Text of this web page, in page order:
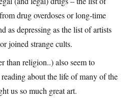
drug overdoses or long-time
as depressing as the list of artists
joined strange cults.
than religion..) also seem to
about the life of many of the
us so much great art.